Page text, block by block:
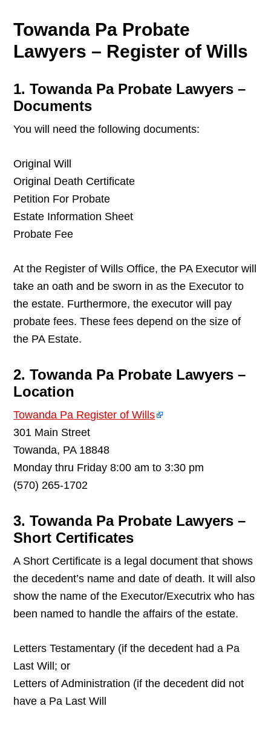
Towanda Pa Probate
Lawyers – Register of Wills
1. Towanda Pa Probate Lawyers –
Documents
You will need the following documents:
Original Will
Original Death Certificate
Petition For Probate
Estate Information Sheet
Probate Fee
At the Register of Wills Office, the PA Executor will
take an oath and be sworn in as the Executor to
the estate. Furthermore, the executor will pay
probate fees. These fees depend on the size of
the PA Estate.
2. Towanda Pa Probate Lawyers –
Location
Towanda Pa Register of Wills
301 Main Street
Towanda, PA 18848
Monday thru Friday 8:00 am to 3:30 pm
(570) 265-1702
3. Towanda Pa Probate Lawyers –
Short Certificates
A Short Certificate is a legal document that shows
the decedent’s name and date of death. It will also
show the name of the Executor/Executrix who has
been named to handle the affairs of the estate.
Letters Testamentary (if the decedent had a Pa
Last Will; or
Letters of Administration (if the decedent did not
have a Pa Last Will